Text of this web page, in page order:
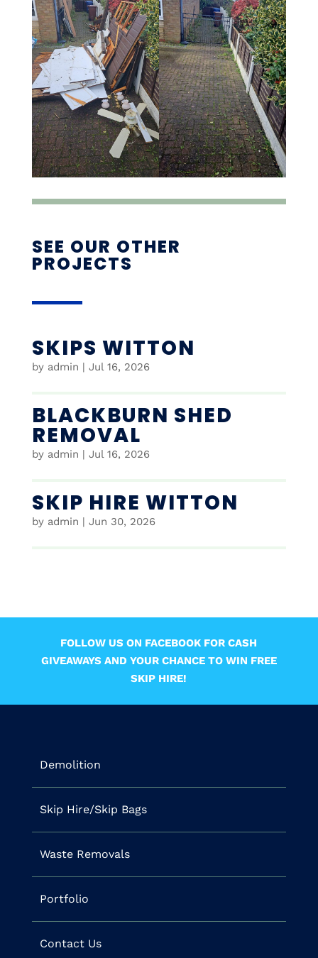
SEE OUR OTHER
PROJECTS
SKIPS WITTON
by admin | Jul 16, 2026
BLACKBURN SHED
REMOVAL
by admin | Jul 16, 2026
SKIP HIRE WITTON
by admin | Jun 30, 2026
FOLLOW US ON FACEBOOK FOR CASH
GIVEAWAYS AND YOUR CHANCE TO WIN FREE
SKIP HIRE!
Demolition
Skip Hire/Skip Bags
Waste Removals
Portfolio
Contact Us